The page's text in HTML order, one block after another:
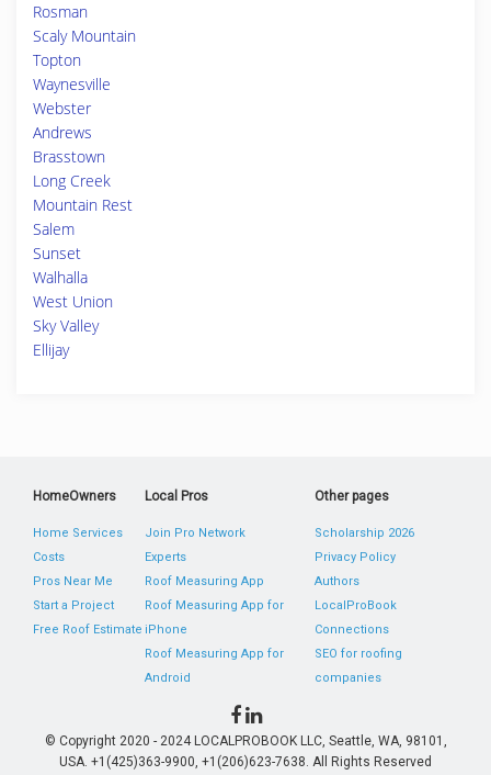
Rosman
Scaly Mountain
Topton
Waynesville
Webster
Andrews
Brasstown
Long Creek
Mountain Rest
Salem
Sunset
Walhalla
West Union
Sky Valley
Ellijay
HomeOwners
Home Services
Costs
Pros Near Me
Start a Project
Free Roof Estimate
Local Pros
Join Pro Network
Experts
Roof Measuring App
Roof Measuring App for
iPhone
Roof Measuring App for
Android
Other pages
Scholarship 2026
Privacy Policy
Authors
LocalProBook
Connections
SEO for roofing
companies
© Copyright 2020 - 2024 LOCALPROBOOK LLC, Seattle, WA, 98101,
USA. +1(425)363-9900, +1(206)623-7638. All Rights Reserved